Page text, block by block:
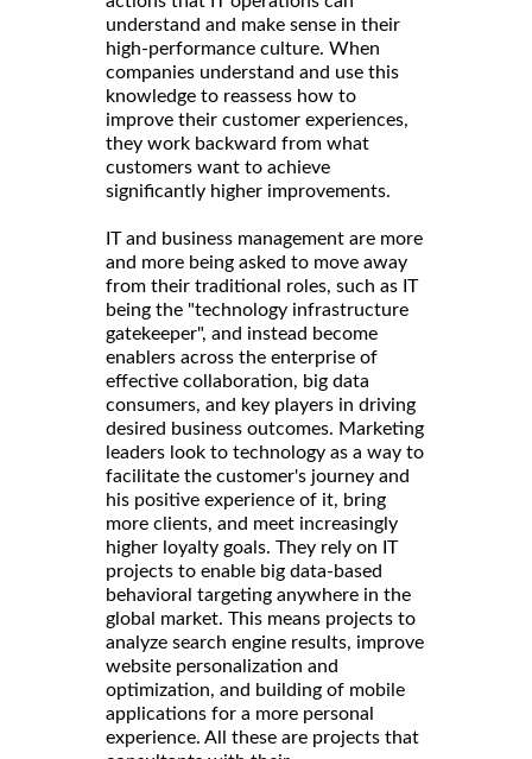
understand and make sense in their
high-performance culture. When
companies understand and use this
knowledge to reassess how to
improve their customer experiences,
they work backward from what
customers want to achieve
significantly higher improvements.
IT and business management are more
and more being asked to move away
from their traditional roles, such as IT
being the "technology infrastructure
gatekeeper", and instead become
enablers across the enterprise of
effective collaboration, big data
consumers, and key players in driving
desired business outcomes. Marketing
leaders look to technology as a way to
facilitate the customer's journey and
his positive experience of it, bring
more clients, and meet increasingly
higher loyalty goals. They rely on IT
projects to enable big data-based
behavioral targeting anywhere in the
global market. This means projects to
analyze search engine results, improve
website personalization and
optimization, and building of mobile
applications for a more personal
experience. All these are projects that